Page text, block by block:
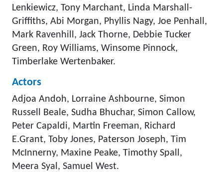
Lenkiewicz, Tony Marchant, Linda Marshall-
Griffiths, Abi Morgan, Phyllis Nagy, Joe Penhall,
Mark Ravenhill, Jack Thorne, Debbie Tucker
Green, Roy Williams, Winsome Pinnock,
Timberlake Wertenbaker.
Actors
Adjoa Andoh, Lorraine Ashbourne, Simon
Russell Beale, Sudha Bhuchar, Simon Callow,
Peter Capaldi, Martin Freeman, Richard
E.Grant, Toby Jones, Paterson Joseph, Tim
McInnerny, Maxine Peake, Timothy Spall,
Meera Syal, Samuel West.